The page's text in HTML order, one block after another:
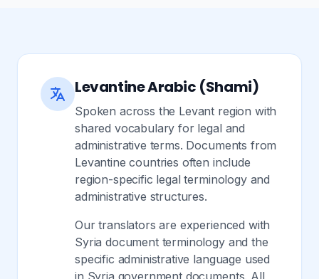
Levantine Arabic (Shami)
Spoken across the Levant region with
shared vocabulary for legal and
administrative terms. Documents from
Levantine countries often include
region-specific legal terminology and
administrative structures.
Our translators are experienced with
Syria document terminology and the
specific administrative language used
in Syria government documents. All